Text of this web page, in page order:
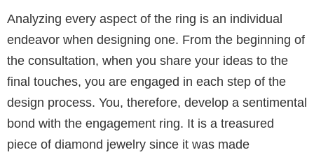
aesthetic and exquisite craftsmanship.